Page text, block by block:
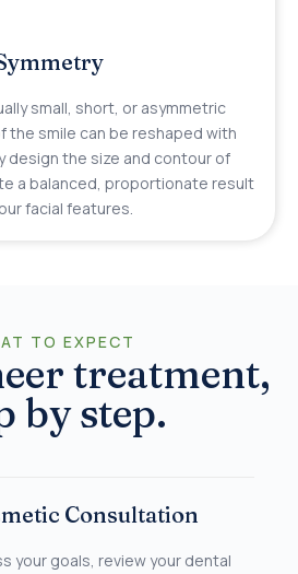
small, short, or asymmetric
the smile can be reshaped with
design the size and contour of
a balanced, proportionate result
facial features.
TO EXPECT
treatment,
by step.
Consultation
your goals, review your dental